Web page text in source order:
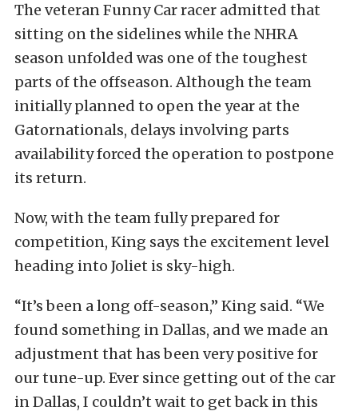
The veteran Funny Car racer admitted that
sitting on the sidelines while the NHRA
season unfolded was one of the toughest
parts of the offseason. Although the team
initially planned to open the year at the
Gatornationals, delays involving parts
availability forced the operation to postpone
its return.
Now, with the team fully prepared for
competition, King says the excitement level
heading into Joliet is sky-high.
“It’s been a long off-season,” King said. “We
found something in Dallas, and we made an
adjustment that has been very positive for
our tune-up. Ever since getting out of the car
in Dallas, I couldn’t wait to get back in this